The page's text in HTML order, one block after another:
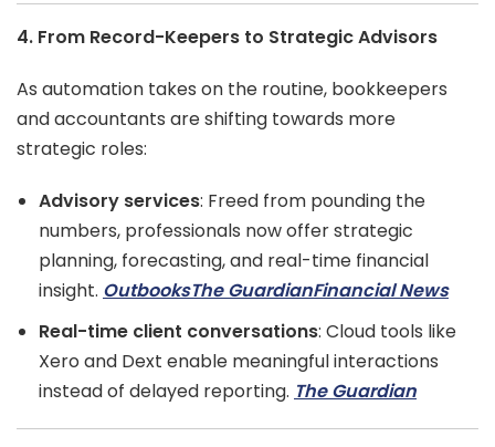
4. From Record-Keepers to Strategic Advisors
As automation takes on the routine, bookkeepers
and accountants are shifting towards more
strategic roles:
Advisory services: Freed from pounding the
numbers, professionals now offer strategic
planning, forecasting, and real-time financial
insight. OutbooksThe GuardianFinancial News
Real-time client conversations: Cloud tools like
Xero and Dext enable meaningful interactions
instead of delayed reporting. The Guardian